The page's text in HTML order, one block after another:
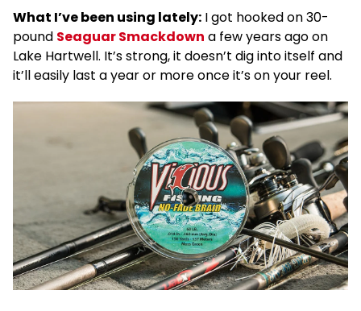
What I’ve been using lately: I got hooked on 30-
pound Seaguar Smackdown a few years ago on
Lake Hartwell. It’s strong, it doesn’t dig into itself and
it’ll easily last a year or more once it’s on your reel.